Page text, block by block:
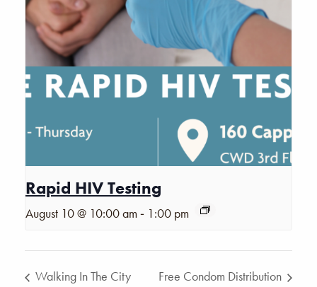
Rapid HIV Testing
August 10 @ 10:00 am - 1:00 pm
Walking In The City Free Condom Distribution